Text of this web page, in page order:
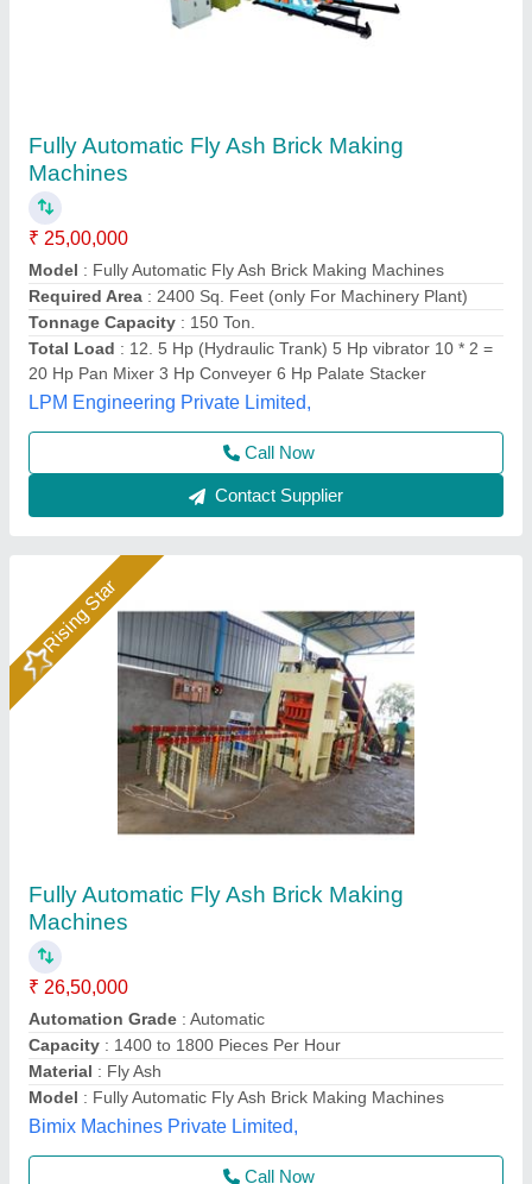
Fully Automatic Fly Ash Brick Making
Machines
₹ 26,50,000
Automation Grade: Automatic
Capacity: 1400 to 1800 Pieces Per Hour
Material: Fly Ash
Model: Fully Automatic Fly Ash Brick Making Machines
Bimix Machines Private Limited,
Call Now
Contact Supplier
Rising Star
₹ 25,00,000
Automation Grade
Power: 28 HP
Production Capacity: 14000 Bricks/8hr
System: Hydraulic with Vibration
Rm Group Industry, Greater Noida, Uttar Pradesh
Call Now
Contact Supplier